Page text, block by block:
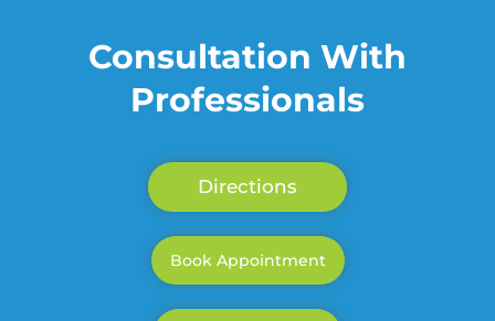
Consultation With
Professionals
Directions
Book Appointment